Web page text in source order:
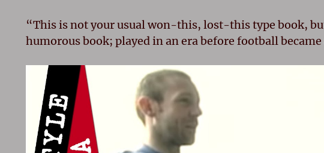
“This is not your usual won-this, lost-this type book,
humorous book; played in an era before football